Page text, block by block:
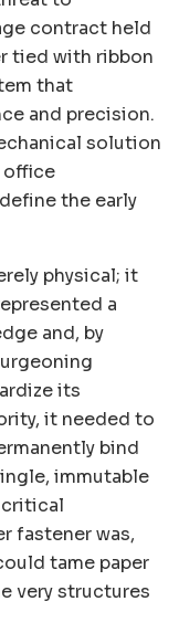
contract held
tied with ribbon
that
and precision.
solution
office
the early
physical; it
a
and, by
its
it needed to
bind
immutable
fastener was,
tame paper
very structures